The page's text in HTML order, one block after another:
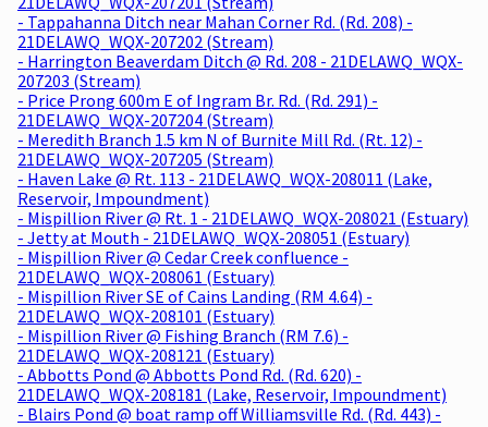
- Tappahanna Ditch near Mahan Corner Rd. (Rd. 208) -
21DELAWQ_WQX-207202 (Stream)
- Harrington Beaverdam Ditch @ Rd. 208 - 21DELAWQ_WQX-
207203 (Stream)
- Price Prong 600m E of Ingram Br. Rd. (Rd. 291) -
21DELAWQ_WQX-207204 (Stream)
- Meredith Branch 1.5 km N of Burnite Mill Rd. (Rt. 12) -
21DELAWQ_WQX-207205 (Stream)
- Haven Lake @ Rt. 113 - 21DELAWQ_WQX-208011 (Lake,
Reservoir, Impoundment)
- Mispillion River @ Rt. 1 - 21DELAWQ_WQX-208021 (Estuary)
- Jetty at Mouth - 21DELAWQ_WQX-208051 (Estuary)
- Mispillion River @ Cedar Creek confluence -
21DELAWQ_WQX-208061 (Estuary)
- Mispillion River SE of Cains Landing (RM 4.64) -
21DELAWQ_WQX-208101 (Estuary)
- Mispillion River @ Fishing Branch (RM 7.6) -
21DELAWQ_WQX-208121 (Estuary)
- Abbotts Pond @ Abbotts Pond Rd. (Rd. 620) -
21DELAWQ_WQX-208181 (Lake, Reservoir, Impoundment)
- Blairs Pond @ boat ramp off Williamsville Rd. (Rd. 443) -